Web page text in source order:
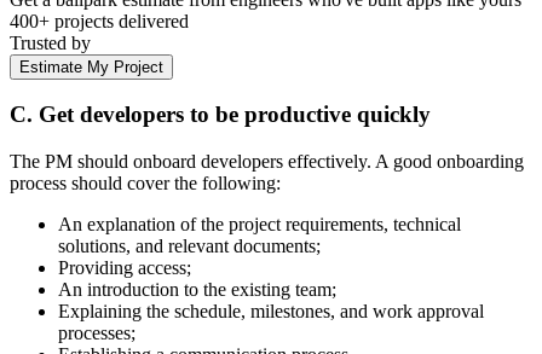
400+ projects delivered
Trusted by
Estimate My Project
C. Get developers to be productive quickly
The PM should onboard developers effectively. A good onboarding
process should cover the following:
An explanation of the project requirements, technical
solutions, and relevant documents;
Providing access;
An introduction to the existing team;
Explaining the schedule, milestones, and work approval
processes;